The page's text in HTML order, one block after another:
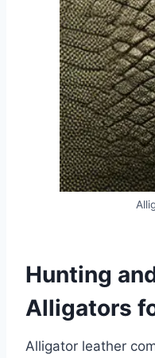
Hunting
Alligators
Alligator leather